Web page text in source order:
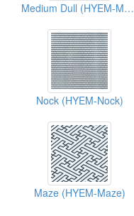
Medium Dull (HYEM-Medium Dull)
Nock (HYEM-Nock)
Maze (HYEM-Maze)